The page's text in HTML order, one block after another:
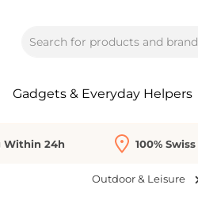
Gadgets & Everyday Helpers
Within 24h 100%
Outdoor & Leisure